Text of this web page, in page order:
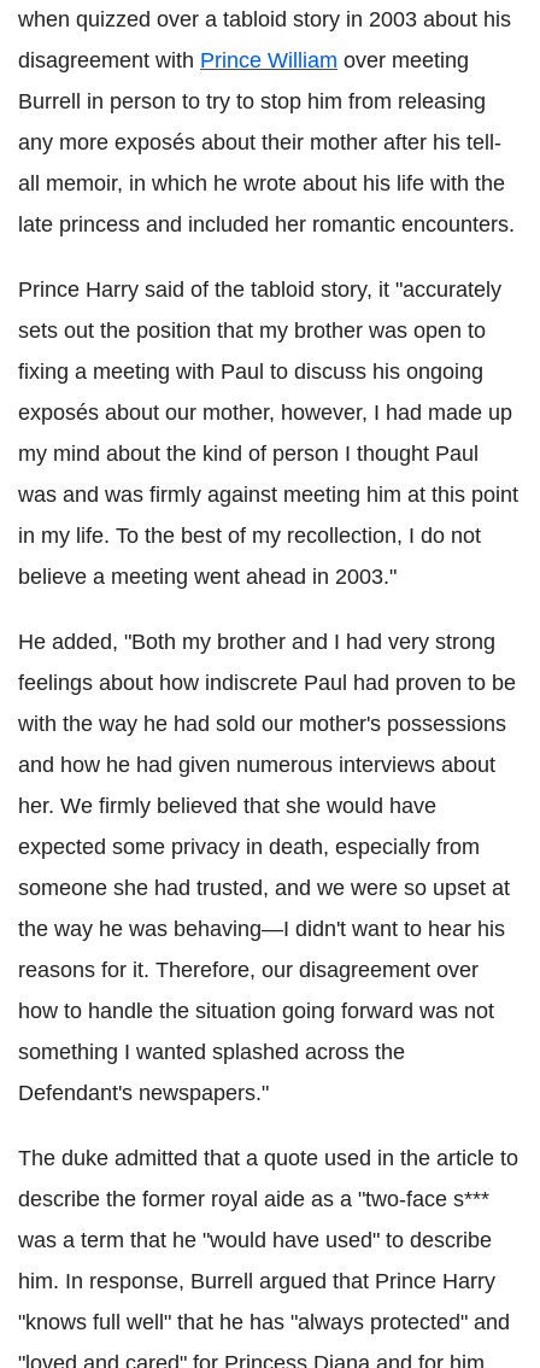
when quizzed over a tabloid story in 2003 about his
disagreement with Prince William over meeting
Burrell in person to try to stop him from releasing
any more exposés about their mother after his tell-
all memoir, in which he wrote about his life with the
late princess and included her romantic encounters.
Prince Harry said of the tabloid story, it "accurately
sets out the position that my brother was open to
fixing a meeting with Paul to discuss his ongoing
exposés about our mother, however, I had made up
my mind about the kind of person I thought Paul
was and was firmly against meeting him at this point
in my life. To the best of my recollection, I do not
believe a meeting went ahead in 2003."
He added, "Both my brother and I had very strong
feelings about how indiscrete Paul had proven to be
with the way he had sold our mother's possessions
and how he had given numerous interviews about
her. We firmly believed that she would have
expected some privacy in death, especially from
someone she had trusted, and we were so upset at
the way he was behaving—I didn't want to hear his
reasons for it. Therefore, our disagreement over
how to handle the situation going forward was not
something I wanted splashed across the
Defendant's newspapers."
The duke admitted that a quote used in the article to
describe the former royal aide as a "two-face s***
was a term that he "would have used" to describe
him. In response, Burrell argued that Prince Harry
"knows full well" that he has "always protected" and
"loved and cared" for Princess Diana and for him